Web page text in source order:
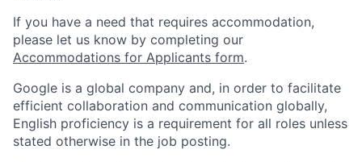
If you have a need that requires accommodation,
please let us know by completing our
Accommodations for Applicants form.
Google is a global company and, in order to facilitate
efficient collaboration and communication globally,
English proficiency is a requirement for all roles unless
stated otherwise in the job posting.